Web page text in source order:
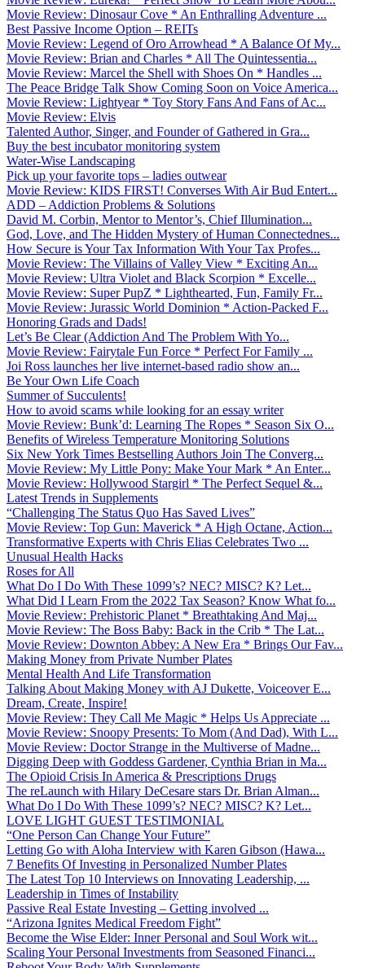
Movie Review: Dinosaur Cove * An Enthralling Adventure ...
Best Passive Income Option – REITs
Movie Review: Legend of Oro Arrowhead * A Balance Of My...
Movie Review: Brian and Charles * All The Quintessentia...
Movie Review: Marcel the Shell with Shoes On * Handles ...
The Peace Bridge Talk Show Coming Soon on Voice America...
Movie Review: Lightyear * Toy Story Fans And Fans of Ac...
Movie Review: Elvis
Talented Author, Singer, and Founder of Gathered in Gra...
Buy the best incubator monitoring system
Water-Wise Landscaping
Pick up your favorite tops – ladies outwear
Movie Review: KIDS FIRST! Converses With Air Bud Entert...
ADD – Addiction Problems & Solutions
David M. Corbin, Mentor to Mentor’s, Chief Illumination...
God, Love, and The Hidden Mystery of Human Connectednes...
How Secure is Your Tax Information With Your Tax Profes...
Movie Review: The Villains of Valley View * Exciting An...
Movie Review: Ultra Violet and Black Scorpion * Excelle...
Movie Review: Super PupZ * Lighthearted, Fun, Family Fr...
Movie Review: Jurassic World Dominion * Action-Packed F...
Honoring Grads and Dads!
Let’s Be Clear (Addiction And The Problem With Yo...
Movie Review: Fairytale Fun Force * Perfect For Family ...
Joi Ross launches her live internet-based radio show an...
Be Your Own Life Coach
Summer of Succulents!
How to avoid scams while looking for an essay writer
Movie Review: Bunk’d: Learning The Ropes * Season Six O...
Benefits of Wireless Temperature Monitoring Solutions
Six New York Times Bestselling Authors Join The Converg...
Movie Review: My Little Pony: Make Your Mark * An Enter...
Movie Review: Hollywood Stargirl * The Perfect Sequel &...
Latest Trends in Supplements
“Challenging The Status Quo Has Saved Lives”
Movie Review: Top Gun: Maverick * A High Octane, Action...
Transformative Experts with Chris Elias Celebrates Two ...
Unusual Health Hacks
Roses for All
What Do I Do With These 1099’s? NEC? MISC? K? Let...
What Did I Learn From the 2022 Tax Season? Know What fo...
Movie Review: Prehistoric Planet * Breathtaking And Maj...
Movie Review: The Boss Baby: Back in the Crib * The Lat...
Movie Review: Downton Abbey: A New Era * Brings Our Fav...
Making Money from Private Number Plates
Mental Health And Life Transformation
Talking About Making Money with AJ Dukette, Voiceover E...
Dream, Create, Inspire!
Movie Review: They Call Me Magic * Helps Us Appreciate ...
Movie Review: Snoopy Presents: To Mom (And Dad), With L...
Movie Review: Doctor Strange in the Multiverse of Madne...
Digging Deep with Goddess Gardener, Cynthia Brian in Ma...
The Opioid Crisis In America & Prescriptions Drugs
The reLaunch with Hilary DeCesare stars Dr. Brian Alman...
What Do I Do With These 1099’s? NEC? MISC? K? Let...
LOVE LIGHT GUEST TESTIMONIAL
“One Person Can Change Your Future”
Letting Go with Aloha Interview with Karen Gibson (Hawa...
7 Benefits Of Investing in Personalized Number Plates
The Latest Top 10 Interviews on Innovating Leadership, ...
Leadership in Times of Instability
Passive Real Estate Investing – Getting involved ...
“Arizona Ignites Medical Freedom Fight”
Become the Wise Elder: Inner Personal and Soul Work wit...
Scaling Your Personal Investments from Seasoned Financi...